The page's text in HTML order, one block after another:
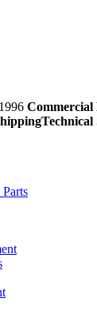
Commercial